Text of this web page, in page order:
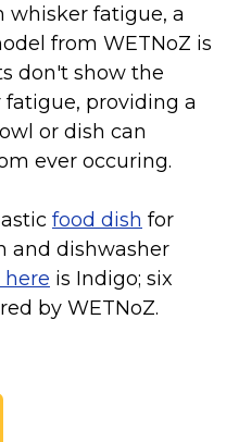
whisker fatigue, a
from WETNoZ is
don't show the
fatigue, providing a
or dish can
ever occuring.
food dish for
and dishwasher
is Indigo; six
by WETNoZ.